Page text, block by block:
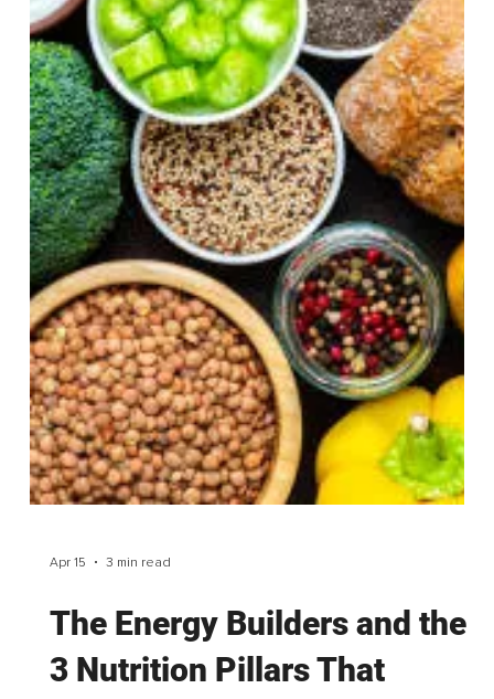
Apr 19 5 min read
What We Stock vs. What We
Need and A Health
Detective’s First Clue to Food
Choices
If you open your pantry right now, what would you
find? Not the things you use every day. The other
items. The ones pushed a little further back. Bought